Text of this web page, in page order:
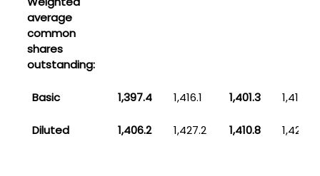
average
common
shares
outstanding:
Basic 1,397.4 1,416.1 1,401.3 1,417.3
Diluted 1,406.2 1,427.2 1,410.8 1,428.8